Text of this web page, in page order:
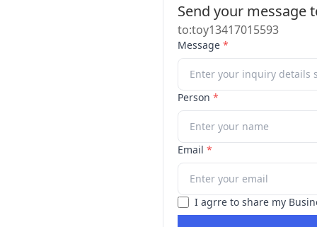
Send your message
to:toy13417015593
Message *
Person *
Email *
I agrre to share my